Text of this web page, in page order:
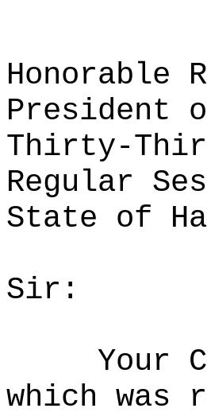
Honorable
President
Thirty-
Regular
State of
Sir:
Your
which